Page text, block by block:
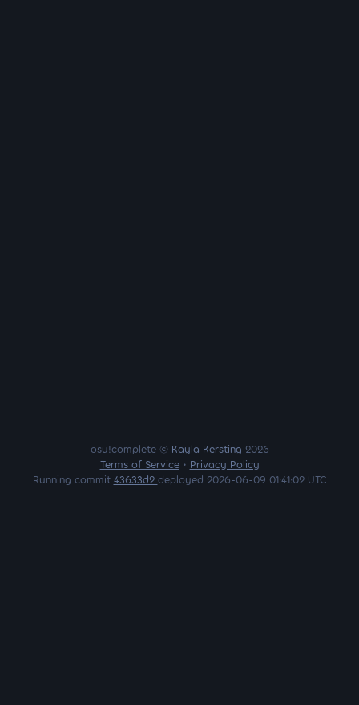
osu!complete © Kayla Kersting 2026
Terms of Service• Privacy Policy
Running commit 43633d2 deployed 2026-06-09 01:41:02 UTC